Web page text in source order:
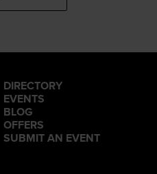
DIRECTORY
EVENTS
BLOG
OFFERS
SUBMIT AN EVENT